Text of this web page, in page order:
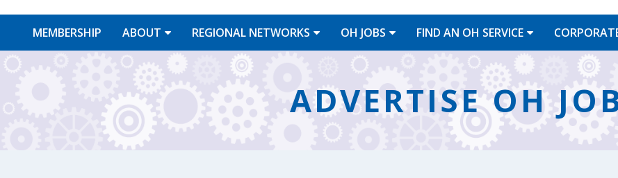
MEMBERSHIP ABOUT REGIONAL NETWORKS OH JOBS FIND AN OH SERVICE
ADVERTISE OH